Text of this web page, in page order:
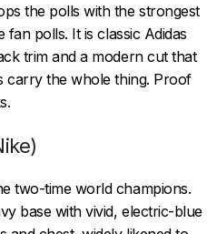
the polls with the strongest
polls. It is classic Adidas
trim and a modern cut that
carry the whole thing. Proof
two-time world champions.
base with vivid, electric-blue